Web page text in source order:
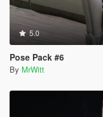
5.0
Pose Pack #6
By MrWitt